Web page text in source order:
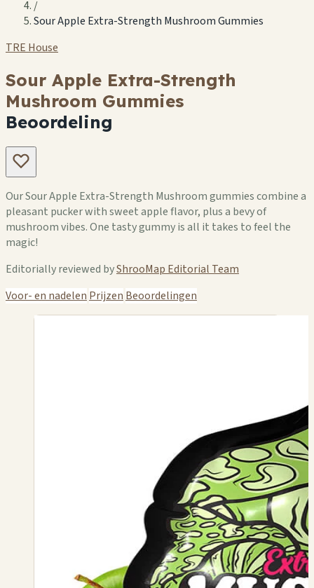
/
Sour Apple Extra-Strength Mushroom Gummies
TRE House
Sour Apple Extra-Strength
Mushroom Gummies
Beoordeling
Our Sour Apple Extra-Strength Mushroom gummies combine a
pleasant pucker with sweet apple flavor, plus a bevy of
mushroom vibes. One tasty gummy is all it takes to feel the
magic!
Editorially reviewed byShrooMap Editorial Team
Voor- en nadelen Prijzen Beoordelingen